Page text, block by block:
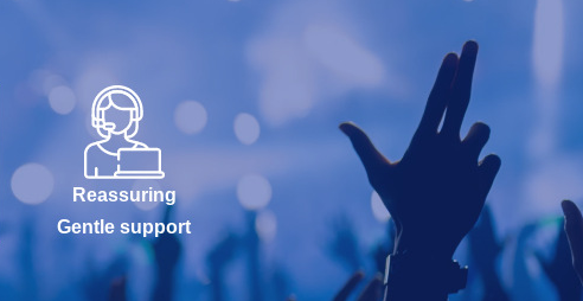
Reassuring
Gentle support